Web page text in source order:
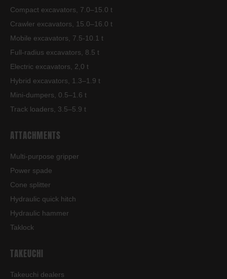
Compact excavators, 7.0–15.0 t
Crawler excavators, 15.0–16.0 t
Mobile excavators, 7.5-10.1 t
Full-radius excavators, 8.5 t
Electric excavators, 2,0 t
Hybrid excavators, 1.3–1.9 t
Mini-dumpers, 0.5–1.6 t
Track loaders, 3.5–5.9 t
ATTACHMENTS
Multi-purpose gripper
Power spade
Cone splitter
Hydraulic quick hitch
Hydraulic hammer
Taklock
TAKEUCHI
Takeuchi dealers